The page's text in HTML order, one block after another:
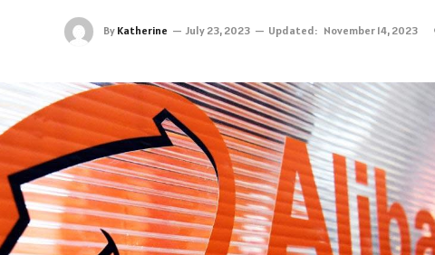
By Katherine July 23, 2023 Updated: November 14, 2023